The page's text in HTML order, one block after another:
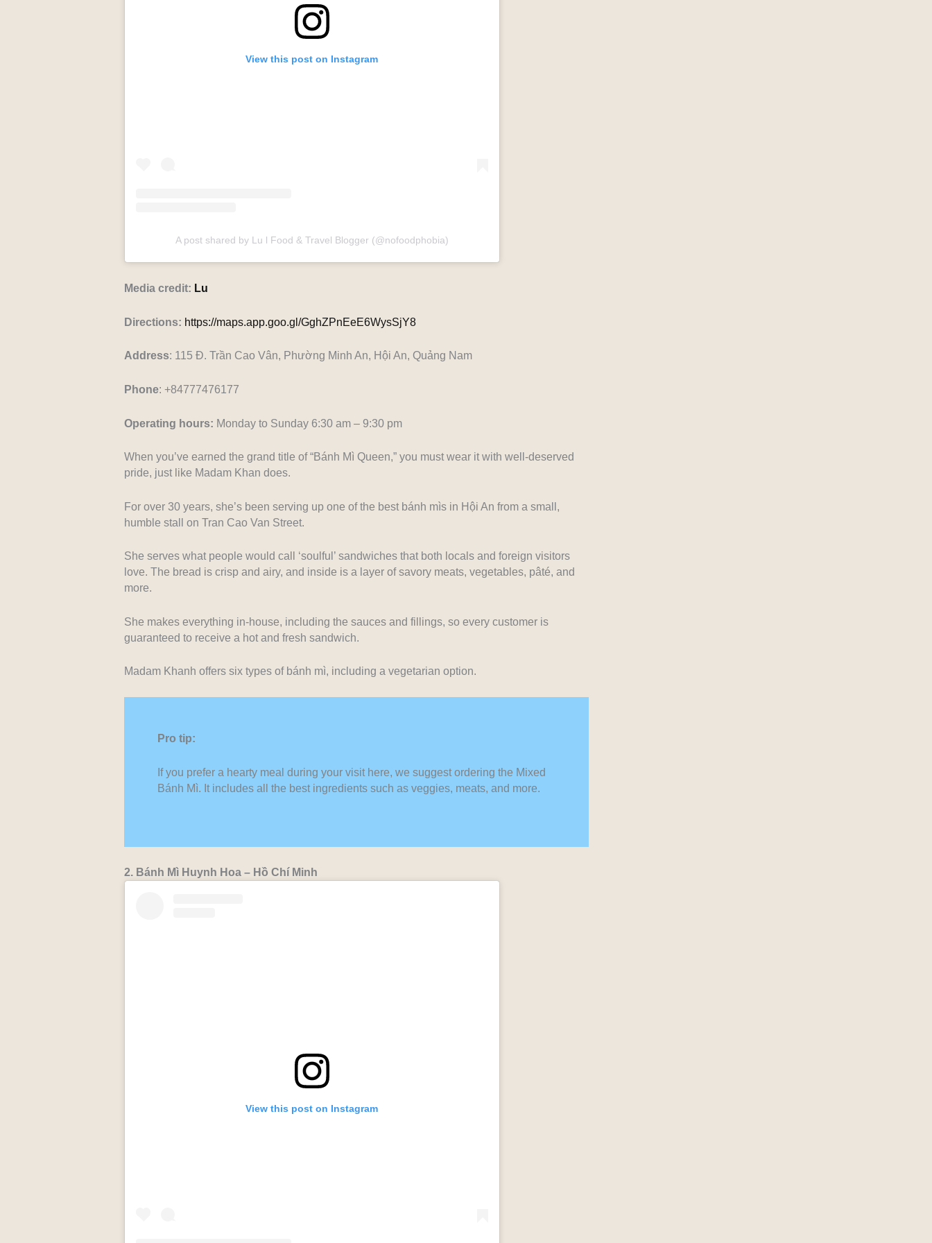
View this post on Instagram
A post shared by Lu l Food & Travel Blogger (@nofoodphobia)
Media credit: Lu
Directions: https://maps.app.goo.gl/GghZPnEeE6WysSjY8
Address: 115 Đ. Trần Cao Vân, Phường Minh An, Hội An, Quảng Nam
Phone: +84777476177
Operating hours: Monday to Sunday 6:30 am – 9:30 pm
When you’ve earned the grand title of “Bánh Mì Queen,” you must wear it with well-deserved
pride, just like Madam Khan does.
For over 30 years, she’s been serving up one of the best bánh mìs in Hội An from a small,
humble stall on Tran Cao Van Street.
She serves what people would call ‘soulful’ sandwiches that both locals and foreign visitors
love. The bread is crisp and airy, and inside is a layer of savory meats, vegetables, pâté, and
more.
She makes everything in-house, including the sauces and fillings, so every customer is
guaranteed to receive a hot and fresh sandwich.
Madam Khanh offers six types of bánh mì, including a vegetarian option.
Pro tip:
If you prefer a hearty meal during your visit here, we suggest ordering the Mixed
Bánh Mì. It includes all the best ingredients such as veggies, meats, and more.
2. Bánh Mì Huynh Hoa – Hồ Chí Minh
View this post on Instagram